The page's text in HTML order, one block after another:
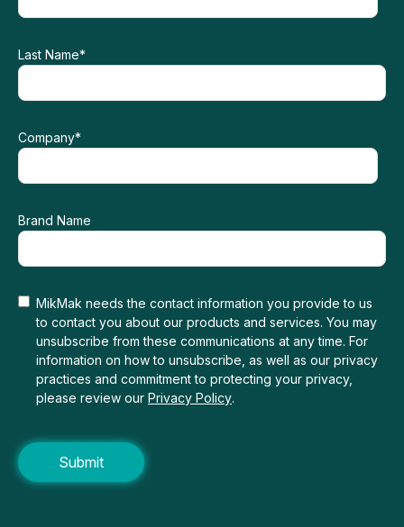
Last Name*
Company*
Brand Name
MikMak needs the contact information you provide to us
to contact you about our products and services. You may
unsubscribe from these communications at any time. For
information on how to unsubscribe, as well as our privacy
practices and commitment to protecting your privacy,
please review our Privacy Policy.